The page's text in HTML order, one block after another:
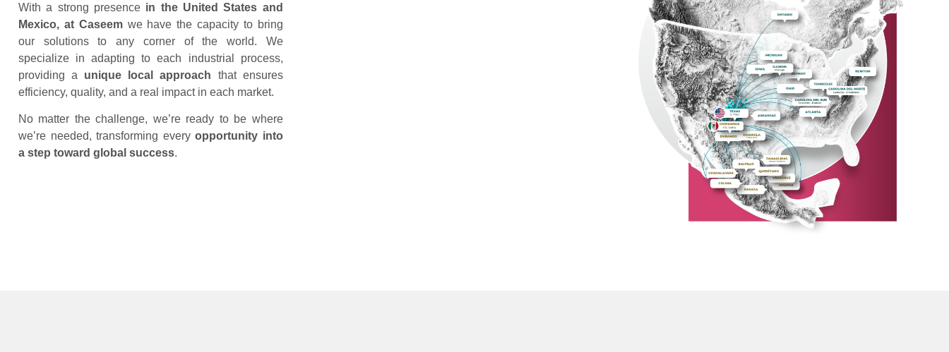
With a strong presence in the United States and
Mexico, at Caseemwe have the capacity to bring
our solutions to any corner of the world. We
specialize in adapting to each industrial process,
providing a unique local approach that ensures
efficiency, quality, and a real impact in each market.
No matter the challenge, we’re ready to be where
we’re needed, transforming everyopportunity into
a step toward global success.